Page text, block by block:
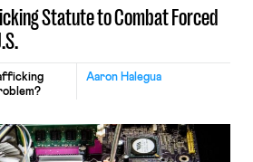
Statute to Combat Forced
Aaron Halegua